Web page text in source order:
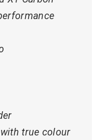
true colour